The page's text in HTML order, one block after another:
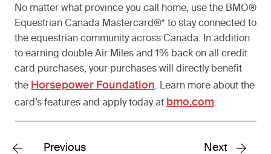
No matter what province you call home, use the BMO®
Equestrian Canada Mastercard®* to stay connected to
the equestrian community across Canada. In addition
to earning double Air Miles and 1% back on all credit
card purchases, your purchases will directly benefit
the Horsepower Foundation. Learn more about the
card’s features and apply today at bmo.com.
Previous Next